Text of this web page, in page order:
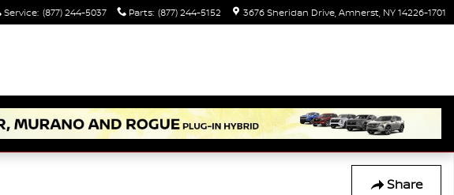
Service: (877) 244-5037 Parts: (877) 244-5152 3676 Sheridan Drive Amherst NY14226-1701
Share